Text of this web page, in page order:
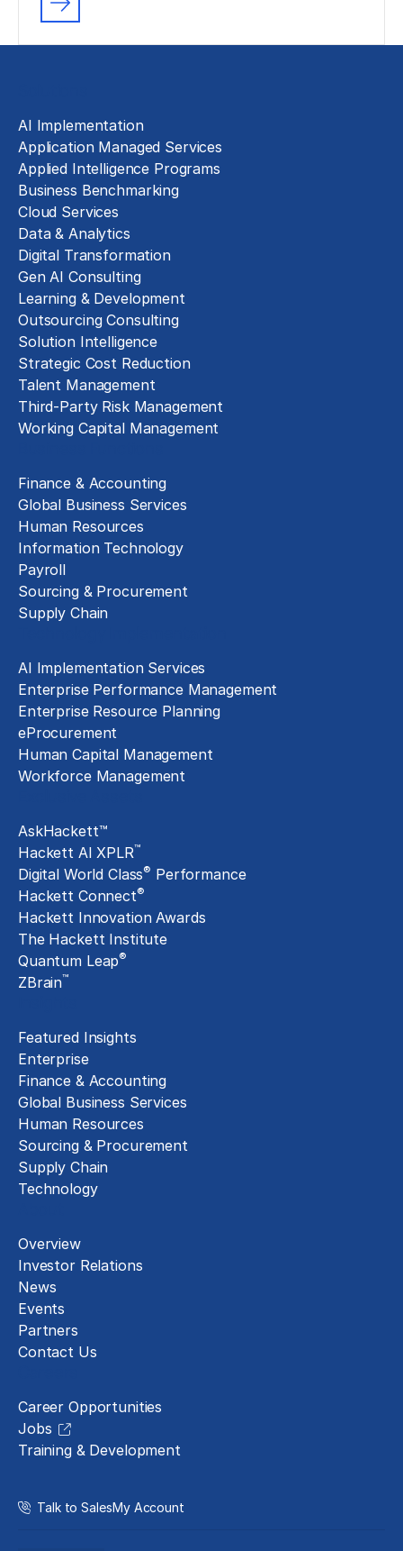
AI Implementation
Application Managed Services
Applied Intelligence Programs
Business Benchmarking
Cloud Services
Data & Analytics
Digital Transformation
Gen AI Consulting
Learning & Development
Outsourcing Consulting
Solution Intelligence
Strategic Cost Reduction
Talent Management
Third-Party Risk Management
Working Capital Management
Finance & Accounting
Global Business Services
Human Resources
Information Technology
Payroll
Sourcing & Procurement
Supply Chain
AI Implementation Services
Enterprise Performance Management
Enterprise Resource Planning
eProcurement
Human Capital Management
Workforce Management
AskHackett™
Hackett AI XPLR™
Digital World Class® Performance
Hackett Connect®
Hackett Innovation Awards
The Hackett Institute
Quantum Leap®
ZBrain™
Featured Insights
Enterprise
Finance & Accounting
Global Business Services
Human Resources
Sourcing & Procurement
Supply Chain
Technology
Overview
Investor Relations
News
Events
Partners
Contact Us
Career Opportunities
Jobs
Training & Development
Talk to SalesMy Account